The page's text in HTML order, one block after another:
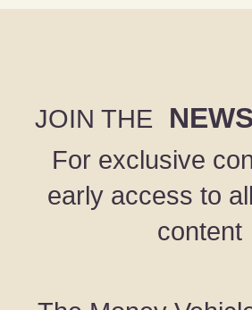
JOIN THE
For exclusive
early access to
content